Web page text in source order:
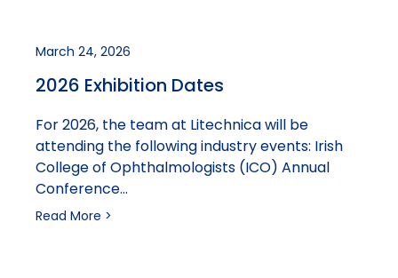
March 24, 2026
2026 Exhibition Dates
For 2026, the team at Litechnica will be
attending the following industry events: Irish
College of Ophthalmologists (ICO) Annual
Conference…
Read More >